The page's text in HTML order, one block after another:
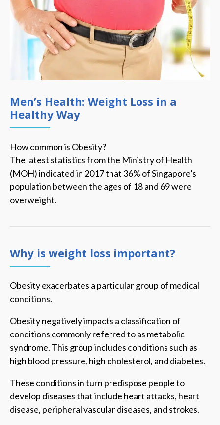
Men’s Health: Weight Loss in a
Healthy Way
How common is Obesity?
The latest statistics from the Ministry of Health
(MOH) indicated in 2017 that 36% of Singapore’s
population between the ages of 18 and 69 were
overweight.
Why is weight loss important?
Obesity exacerbates a particular group of medical
conditions.
Obesity negatively impacts a classification of
conditions commonly referred to as metabolic
syndrome. This group includes conditions such as
high blood pressure, high cholesterol, and diabetes.
These conditions in turn predispose people to
develop diseases that include heart attacks, heart
disease, peripheral vascular diseases, and strokes.